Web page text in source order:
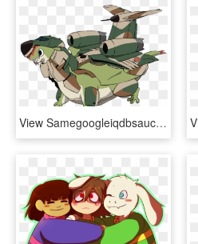
View Samegoogleiqdbsaucenao Fat , - Dragon Pilot Hisone And Masotan Dragons, HD Png Download